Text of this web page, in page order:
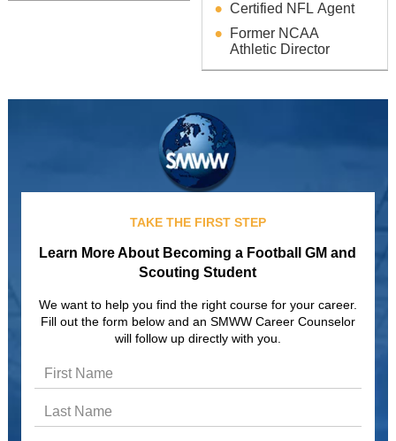
Certified NFL Agent
Former NCAA
Athletic Director
TAKE THE FIRST STEP
Learn More About Becoming a Football GM and
Scouting Student
We want to help you find the right course for your career.
Fill out the form below and an SMWW Career Counselor
will follow up directly with you.